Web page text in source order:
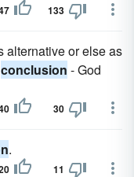
133
alternative or else as
conclusion - God
30
.
11